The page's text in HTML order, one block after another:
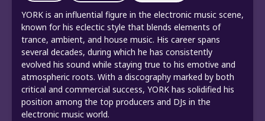
YORK is an influential figure in the electronic music scene,
known for his eclectic style that blends elements of
trance, ambient, and house music. His career spans
several decades, during which he has consistently
evolved his sound while staying true to his emotive and
atmospheric roots. With a discography marked by both
critical and commercial success, YORK has solidified his
position among the top producers and DJs in the
electronic music world.